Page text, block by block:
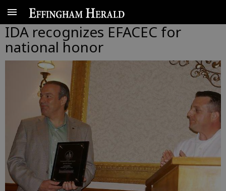
IDA recognizes EFACEC for
national honor